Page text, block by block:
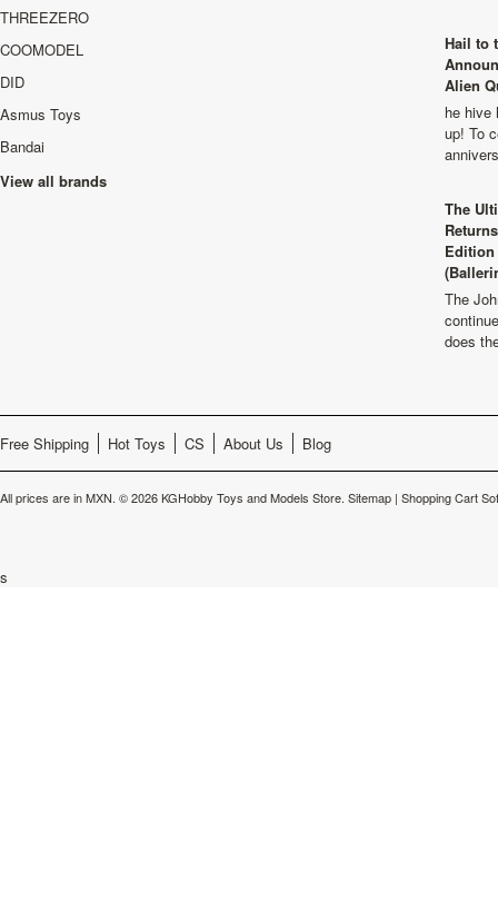
THREEZERO
COOMODEL
DID
Asmus Toys
Bandai
View all brands
Hail to
Alien
he hive
up! To
The
The
does
Free Shipping Hot Toys CS About Us Blog
All prices are inMXN. © 2026 KGHobby Toys and Models Store. Sitemap | Shopping Cart
s